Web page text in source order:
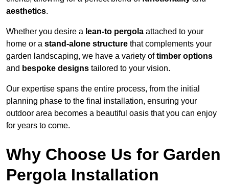
aesthetics.
Whether you desire a lean-to pergola attached to your
home or a stand-alone structure that complements your
garden landscaping, we have a variety oftimber options
and bespoke designs tailored to your vision.
Our expertise spans the entire process, from the initial
planning phase to the final installation, ensuring your
outdoor area becomes a beautiful oasis that you can enjoy
for years to come.
Why Choose Us for Garden
Pergola Installation